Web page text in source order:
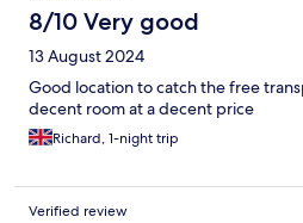
8/10 Very good
13 August 2024
Good location to catch the free
decent room at a decent price
Richard, 1-night trip
Verified review